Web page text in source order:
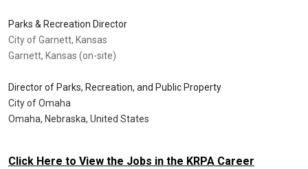
Parks & Recreation Director
City of Garnett, Kansas
Garnett, Kansas (on-site)
Director of Parks, Recreation, and Public Property
City of Omaha
Omaha, Nebraska, United States
Click Here to View the Jobs in the KRPA Career